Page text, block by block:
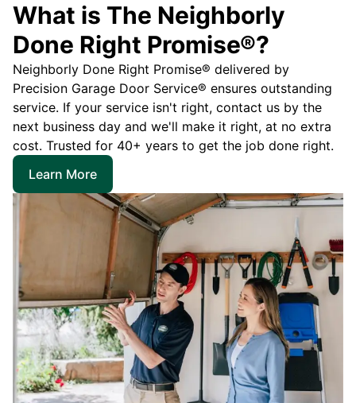
What is The Neighborly
Done Right Promise®?
Neighborly Done Right Promise® delivered by
Precision Garage Door Service® ensures outstanding
service. If your service isn't right, contact us by the
next business day and we'll make it right, at no extra
cost. Trusted for 40+ years to get the job done right.
Learn More